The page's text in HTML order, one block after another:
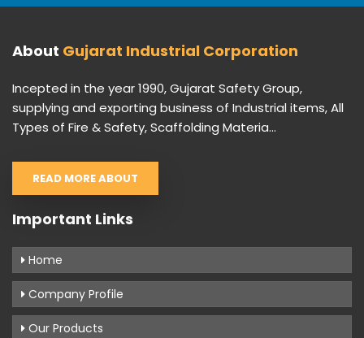
About Gujarat Industrial Corporation
Incepted in the year 1990, Gujarat Safety Group,
supplying and exporting business of Industrial items, All
Types of Fire & Safety, Scaffolding Materia...
READ MORE ABOUT
Important Links
Home
Company Profile
Our Products